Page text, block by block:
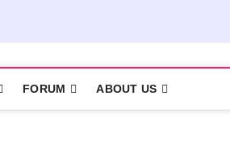
FORUM ABOUT US